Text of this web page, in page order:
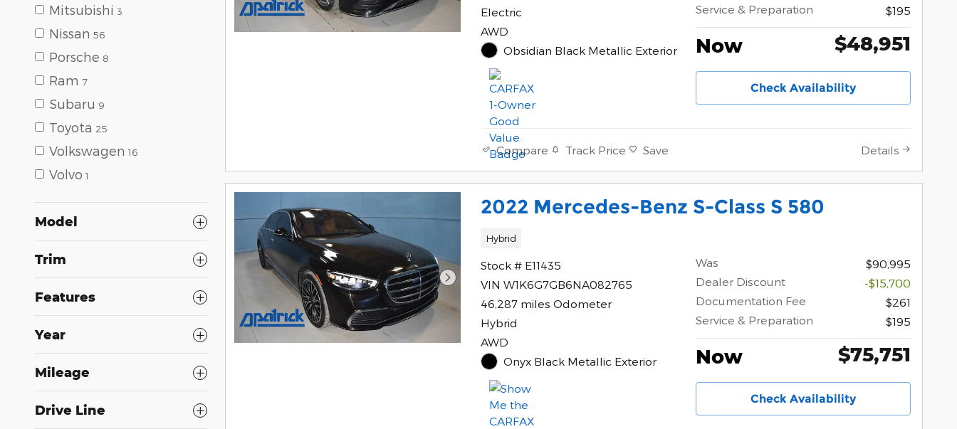
Mitsubishi 3
Nissan 56
Porsche 8
Ram 7
Subaru 9
Toyota 25
Volkswagen 16
Volvo 1
Model
Trim
Features
Year
Mileage
Drive Line
Electric
AWD
Obsidian Black Metallic Exterior
Service & Preparation
$195
Now $48,951
Check Availability
Compare Track Price Save Details
2022 Mercedes-Benz S-Class S 580
Hybrid
Stock # E11435
VIN W1K6G7GB6NA082765
46,287 miles Odometer
Hybrid
AWD
Onyx Black Metallic Exterior
Was
$90,995
Dealer Discount
-$15,700
Documentation Fee
$261
Service & Preparation
$195
Now $75,751
Check Availability